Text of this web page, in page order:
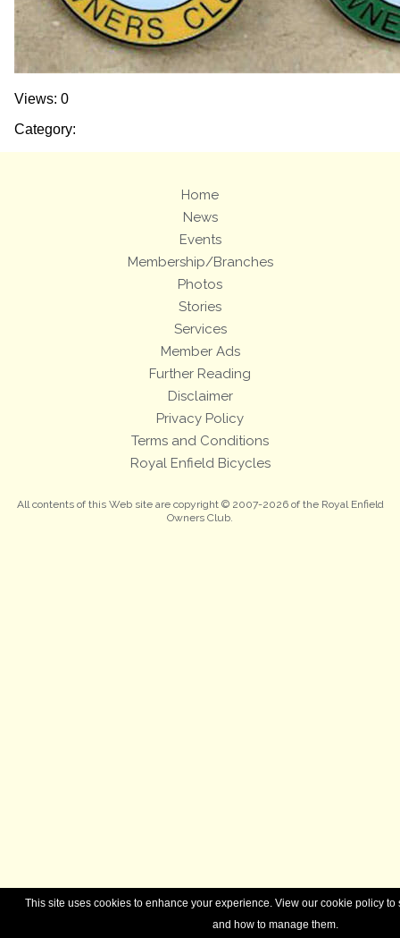
This site uses cookies to enhance your experience. View our cookie policy
and how to manage them.
Views: 0
Category:
Home
News
Events
Membership/Branches
Photos
Stories
Services
Member Ads
Further Reading
Disclaimer
Privacy Policy
Terms and Conditions
Royal Enfield Bicycles
All contents of this Web site are copyright © 2007-2026 of the Royal Enfield
Owners Club.